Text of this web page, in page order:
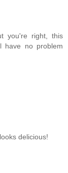
you're right, this
have no problem
delicious!